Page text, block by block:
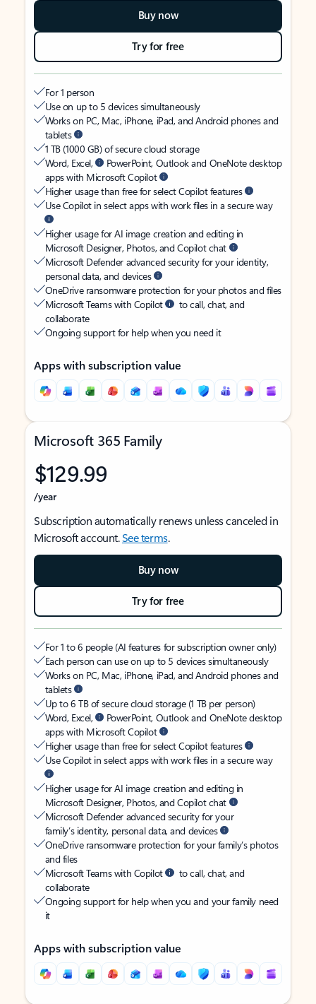
Buy now
Try for free
For 1 person
Use on up to 5 devices simultaneously
Works on PC, Mac, iPhone, iPad, and Android phones and
tablets
1 TB (1000 GB) of secure cloud storage
Word, Excel,
PowerPoint, Outlook and OneNote desktop
apps with Microsoft Copilot
Higher usage than free for select Copilot features
Use Copilot in select apps with work files in a secure way
Higher usage for AI image creation and editing in
Microsoft Designer, Photos, and Copilot chat
Microsoft Defender advanced security for your identity,
personal data, and devices
OneDrive ransomware protection for your photos and files
Microsoft Teams with Copilot
to call, chat, and
collaborate
Ongoing support for help when you need it
Apps with subscription value
Microsoft 365 Family
$129.99
/year
Subscription automatically renews unless canceled in
Microsoft account.See terms.
Buy now
Try for free
For 1 to 6 people (AI features for subscription owner only)
Each person can use on up to 5 devices simultaneously
Works on PC, Mac, iPhone, iPad, and Android phones and
tablets
Up to 6 TB of secure cloud storage (1 TB per person)
Word, Excel,
PowerPoint, Outlook and OneNote desktop
apps with Microsoft Copilot
Higher usage than free for select Copilot features
Use Copilot in select apps with work files in a secure way
Higher usage for AI image creation and editing in
Microsoft Designer, Photos, and Copilot chat
Microsoft Defender advanced security for your
family’s identity, personal data, and devices
OneDrive ransomware protection for your family’s photos
and files
Microsoft Teams with Copilot
to call, chat, and
collaborate
Ongoing support for help when you and your family need
it
Apps with subscription value